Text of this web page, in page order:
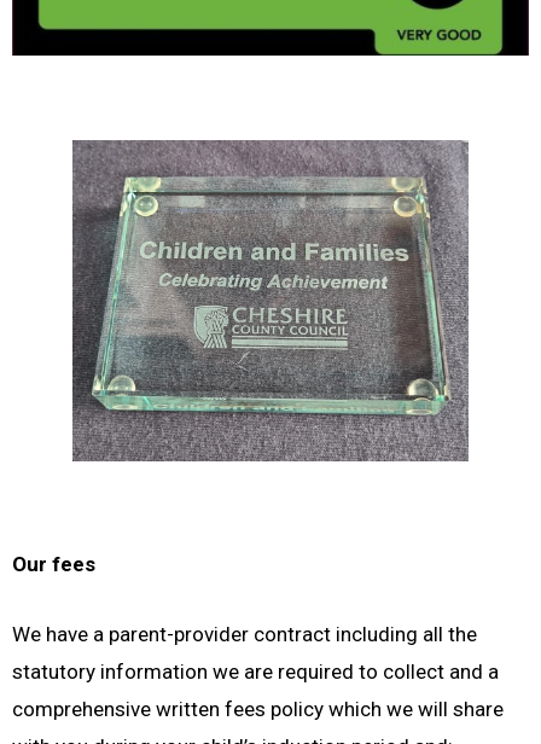
Our fees
We have a parent-provider contract including all the
statutory information we are required to collect and a
comprehensive written fees policy which we will share